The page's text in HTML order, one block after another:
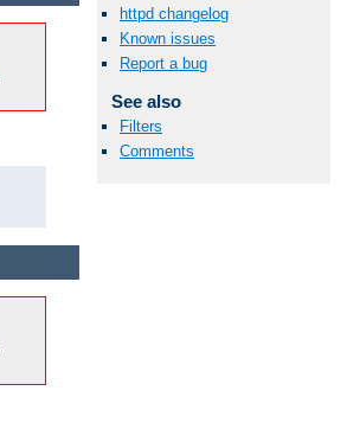
httpd changelog
Known issues
Report a bug
See also
Filters
Comments